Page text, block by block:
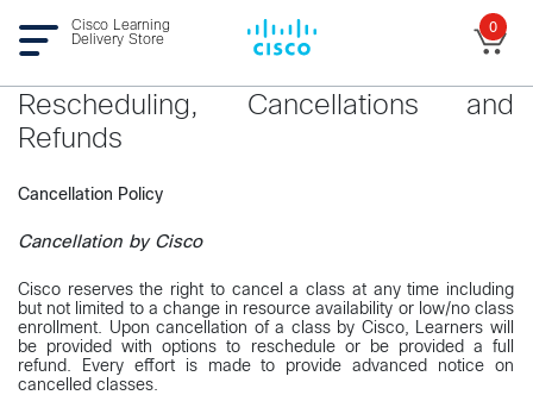
Cisco Learning
Delivery Store
0
Rescheduling, Cancellations and
Refunds
Cancellation Policy
Cancellation by Cisco
Cisco reserves the right to cancel a class at any time including
but not limited to a change in resource availability or low/no class
enrollment. Upon cancellation of a class by Cisco, Learners will
be provided with options to reschedule or be provided a full
refund. Every effort is made to provide advanced notice on
cancelled classes.